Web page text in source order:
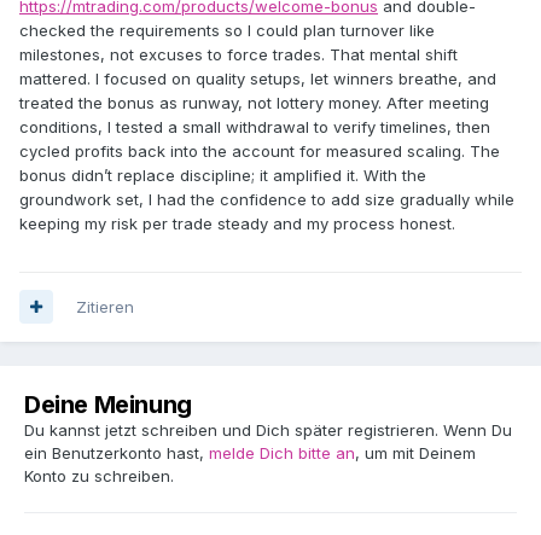
https://mtrading.com/products/welcome-bonus and double-
checked the requirements so I could plan turnover like
milestones, not excuses to force trades. That mental shift
mattered. I focused on quality setups, let winners breathe, and
treated the bonus as runway, not lottery money. After meeting
conditions, I tested a small withdrawal to verify timelines, then
cycled profits back into the account for measured scaling. The
bonus didn’t replace discipline; it amplified it. With the
groundwork set, I had the confidence to add size gradually while
keeping my risk per trade steady and my process honest.
Zitieren
Deine Meinung
Du kannst jetzt schreiben und Dich später registrieren. Wenn Du
ein Benutzerkonto hast, melde Dich bitte an, um mit Deinem
Konto zu schreiben.